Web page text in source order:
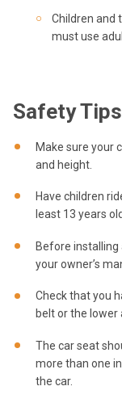
Children and
must use
Safety
Make sure your
and height.
Have children
least 13 years old.
Before
your owner’s
Check that you
belt or the lower
The car seat
more than one
the car.